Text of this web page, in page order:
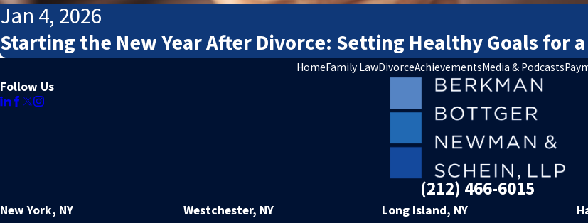
Jan 4, 2026
Starting the New Year After Divorce: Setting Healthy Goals for
HomeFamily LawDivorceAchievementsMedia & Podcasts
Follow Us
(212) 466-6015
New York, NY Westchester, NY Long Island, NY